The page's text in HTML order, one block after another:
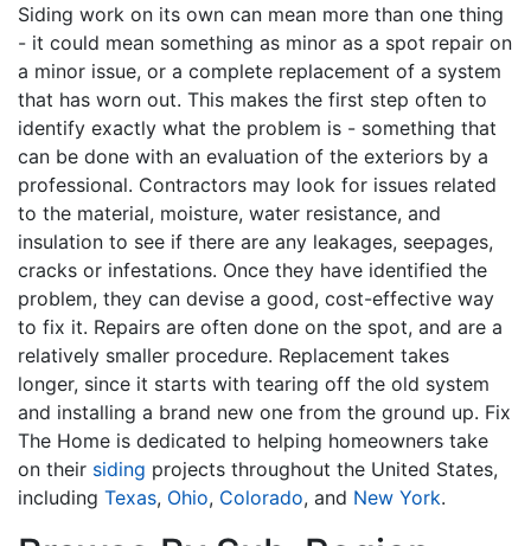
Siding work on its own can mean more than one thing
- it could mean something as minor as a spot repair on
a minor issue, or a complete replacement of a system
that has worn out. This makes the first step often to
identify exactly what the problem is - something that
can be done with an evaluation of the exteriors by a
professional. Contractors may look for issues related
to the material, moisture, water resistance, and
insulation to see if there are any leakages, seepages,
cracks or infestations. Once they have identified the
problem, they can devise a good, cost-effective way
to fix it. Repairs are often done on the spot, and are a
relatively smaller procedure. Replacement takes
longer, since it starts with tearing off the old system
and installing a brand new one from the ground up. Fix
The Home is dedicated to helping homeowners take
on their siding projects throughout the United States,
including Texas, Ohio, Colorado, and New York.